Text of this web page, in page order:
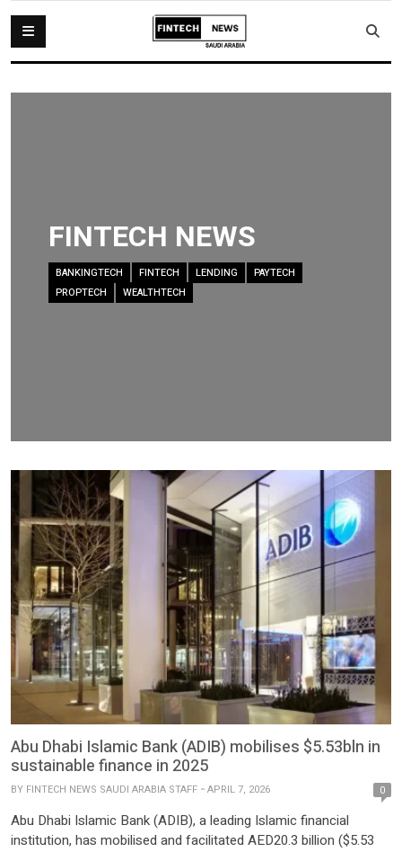
FINTECH NEWS
BANKINGTECH FINTECH LENDING
PAYTECH
PROPTECH
WEALTHTECH
Abu Dhabi Islamic Bank (ADIB) mobilises $5.53bln in
sustainable finance in 2025
BY FINTECH NEWS SAUDI ARABIA STAFF APRIL 7, 2026 0
Abu Dhabi Islamic Bank (ADIB), a leading Islamic financial
institution, has mobilised and facilitated AED20.3 billion ($5.53